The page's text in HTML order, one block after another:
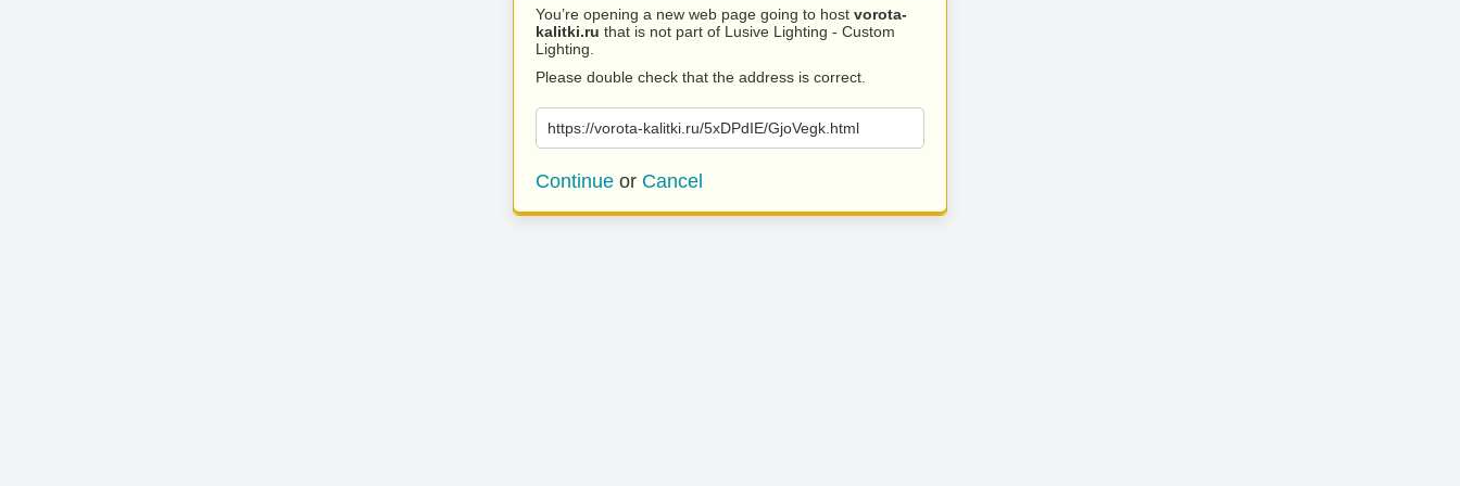
You’re opening a new web page going to host vorota-
kalitki.ru that is not part of Lusive Lighting - Custom
Lighting.
Please double check that the address is correct.
https://vorota-kalitki.ru/5xDPdIE/GjoVegk.html
Continue or Cancel